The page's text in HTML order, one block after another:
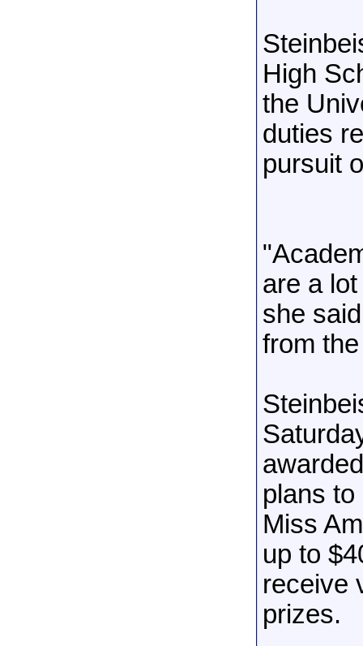
High
the
duties
pursuit
are a
she
from
plans
Miss
up to
receive
prizes.